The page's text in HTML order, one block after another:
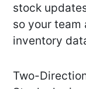
stock
so your team
inventory
Two-